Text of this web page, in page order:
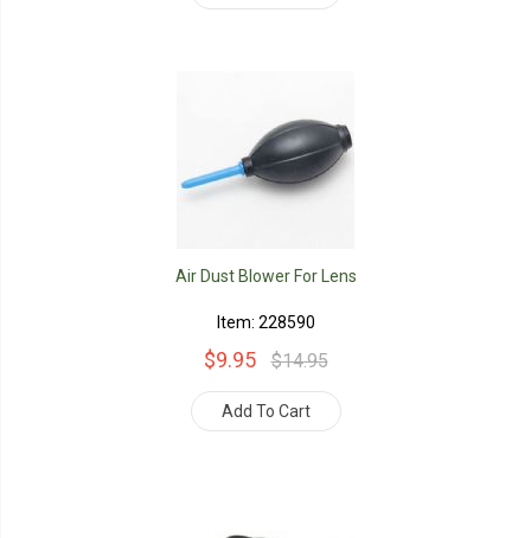
Air Dust Blower For Lens
Item: 228590
$9.95 $14.95
Add To Cart